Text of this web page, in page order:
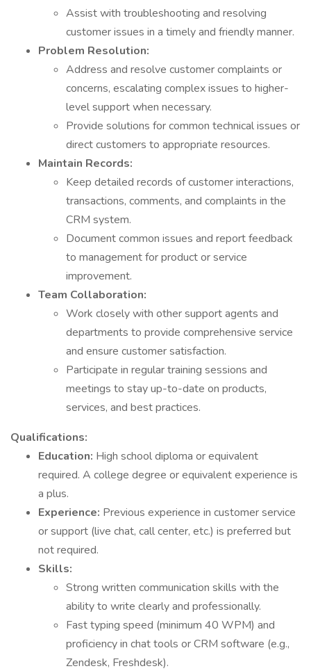
Assist with troubleshooting and resolving
customer issues in a timely and friendly manner.
Problem Resolution:
Address and resolve customer complaints or
concerns, escalating complex issues to higher-
level support when necessary.
Provide solutions for common technical issues or
direct customers to appropriate resources.
Maintain Records:
Keep detailed records of customer interactions,
transactions, comments, and complaints in the
CRM system.
Document common issues and report feedback
to management for product or service
improvement.
Team Collaboration:
Work closely with other support agents and
departments to provide comprehensive service
and ensure customer satisfaction.
Participate in regular training sessions and
meetings to stay up-to-date on products,
services, and best practices.
Qualifications:
Education: High school diploma or equivalent
required. A college degree or equivalent experience is
a plus.
Experience: Previous experience in customer service
or support (live chat, call center, etc.) is preferred but
not required.
Skills:
Strong written communication skills with the
ability to write clearly and professionally.
Fast typing speed (minimum 40 WPM) and
proficiency in chat tools or CRM software (e.g.,
Zendesk, Freshdesk).